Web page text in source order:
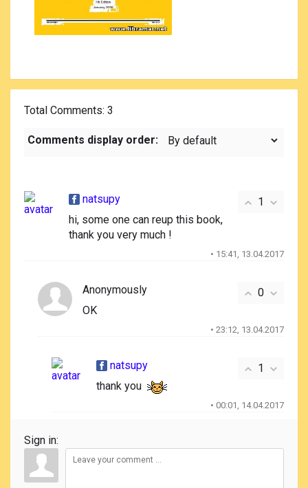
Total Comments: 3
Comments display order:
1
natsupy
hi, some one can reup this book,
thank you very much !
• 15:41, 13.04.2017
0
Anonymously
OK
• 23:12, 13.04.2017
1
natsupy
thank you
• 00:01, 14.04.2017
Sign in: